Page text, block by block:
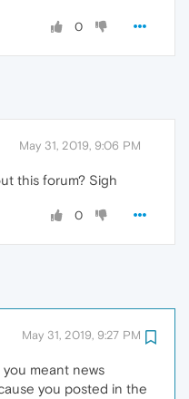
0
May 31, 2019, 9:06 PM
this forum? Sigh
0
May 31, 2019, 9:27 PM
meant news
you posted in the